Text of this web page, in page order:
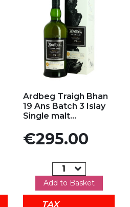
Ardbeg Traigh Bhan
19 Ans Batch 3 Islay
Single malt...
Price
€295.00
Add to Basket
TAX